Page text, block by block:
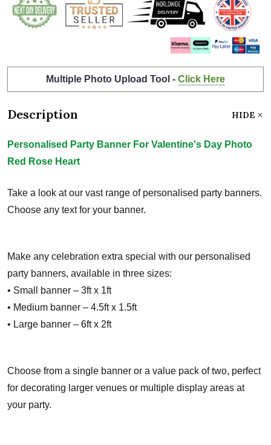
Multiple Photo Upload Tool - Click Here
Description HIDE
Personalised Party Banner For Valentine's Day Photo
Red Rose Heart
Take a look at our vast range of personalised party banners.
Choose any text for your banner.
Make any celebration extra special with our personalised
party banners, available in three sizes:
• Small banner – 3ft x 1ft
• Medium banner – 4.5ft x 1.5ft
• Large banner – 6ft x 2ft
Choose from a single banner or a value pack of two, perfect
for decorating larger venues or multiple display areas at
your party.